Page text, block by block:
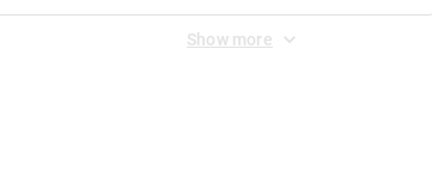
Show more